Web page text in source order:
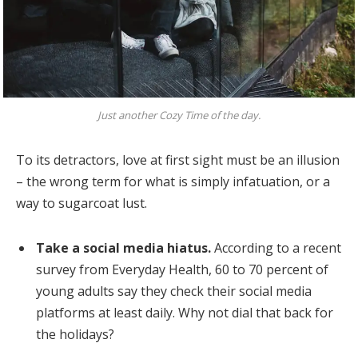
Just another Cozy Time of the day.
To its detractors, love at first sight must be an illusion
– the wrong term for what is simply infatuation, or a
way to sugarcoat lust.
Take a social media hiatus.According to a recent
survey from Everyday Health, 60 to 70 percent of
young adults say they check their social media
platforms at least daily. Why not dial that back for
the holidays?